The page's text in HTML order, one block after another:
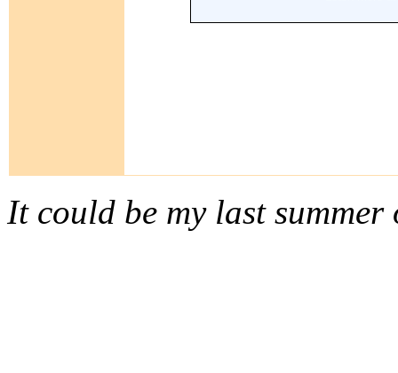
It could be my last summer